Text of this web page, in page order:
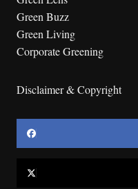
Green Buzz
Green Living
Corporate Greening
Disclaimer & Copyright